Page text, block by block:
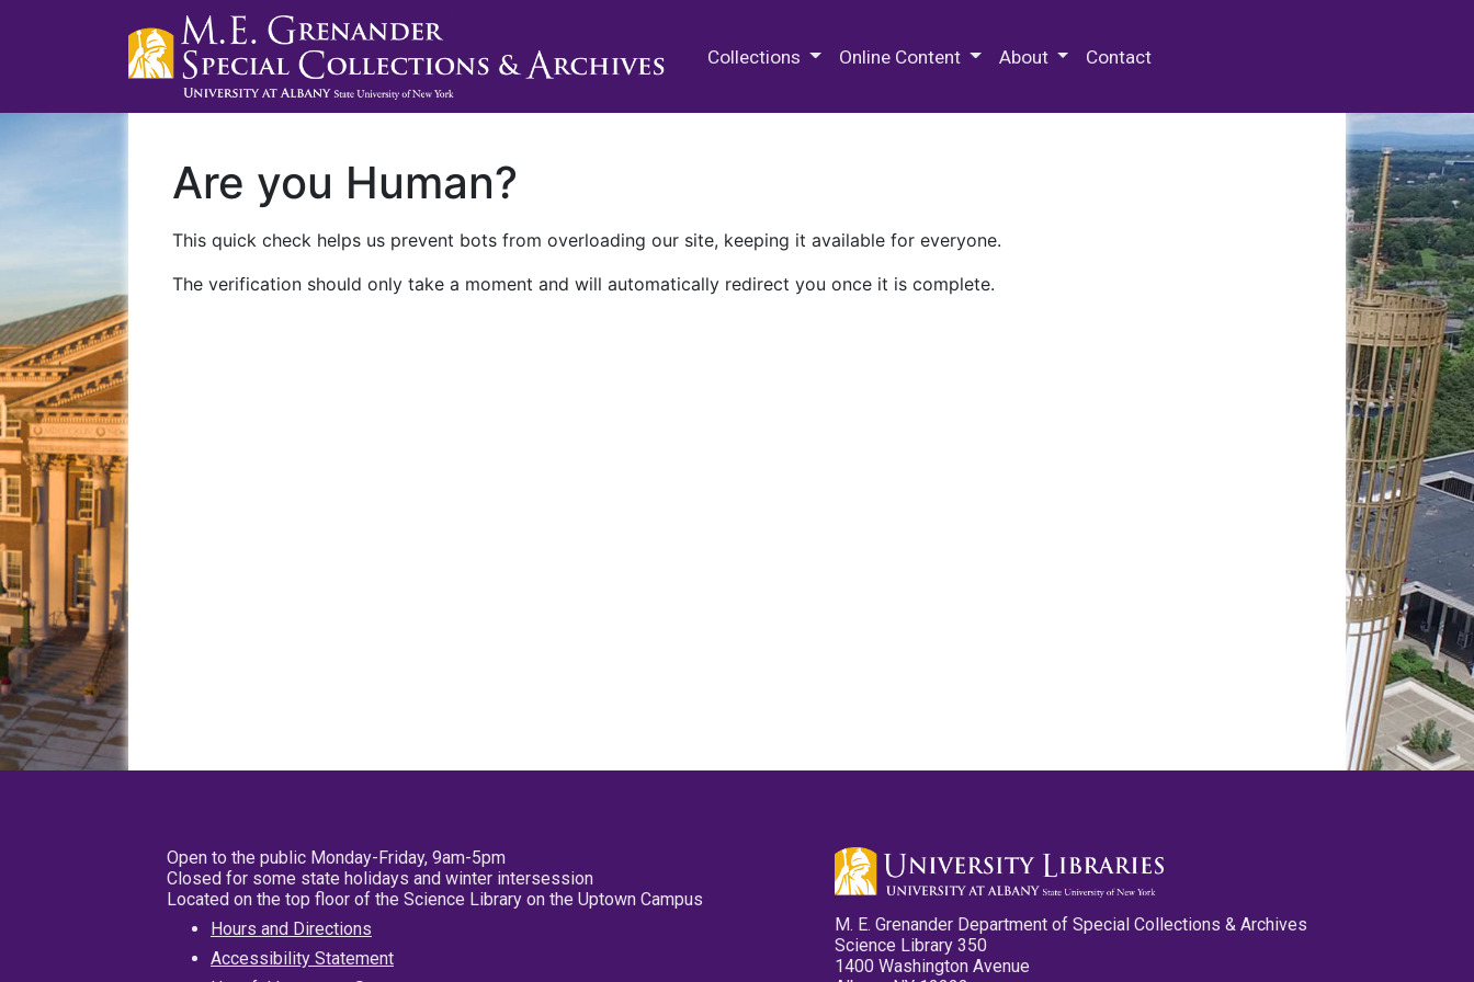
Collections Online Content About Contact
Are you Human?
This quick check helps us prevent bots from overloading our site, keeping it available for everyone.
The verification should only take a moment and will automatically redirect you once it is complete.
Open to the public Monday-Friday, 9am-5pm
Closed for some state holidays and winter intersession
Located on the top floor of the Science Library on the Uptown Campus
Hours and Directions
Accessibility Statement
M. E. Grenander Department of Special Collections & Archives
Science Library 350
1400 Washington Avenue